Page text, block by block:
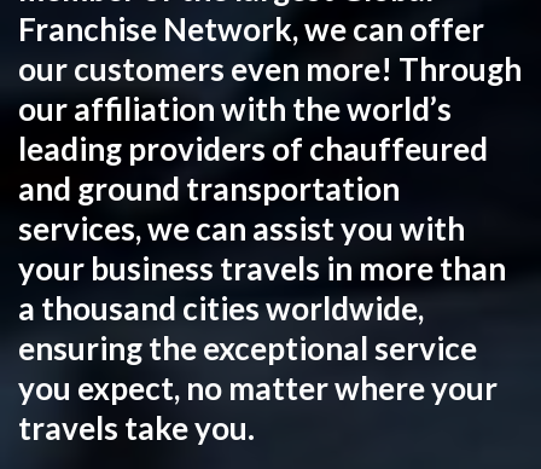
Franchise Network, we can offer
our customers even more! Through
our affiliation with the world’s
leading providers of chauffeured
and ground transportation
services, we can assist you with
your business travels in more than
a thousand cities worldwide,
ensuring the exceptional service
you expect, no matter where your
travels take you.